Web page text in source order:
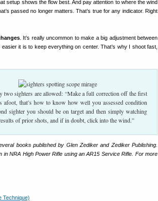
setup shows the flow best. And pay attention to where the wind
passed no longer matters. That’s true for any indicator. Right
. It’s really uncommon to make a big adjustment between
it is to keep everything on center. That’s why I shoot fast,
sighters are allowed: “Make a full correction off the first
that’s how to know how well you assessed condition
sighter you should be on target and then simply watching
of prior shots, and if in doubt, click into the wind.”
books published by Glen Zediker and Zediker Publishing.
NRA High Power Rifle using an AR15 Service Rifle. For more
Technique)